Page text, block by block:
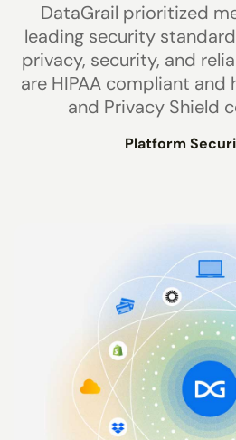
DataGrail prioritized
leading security
privacy, security, and
are HIPAA compliant and
and Privacy Shield
Platform